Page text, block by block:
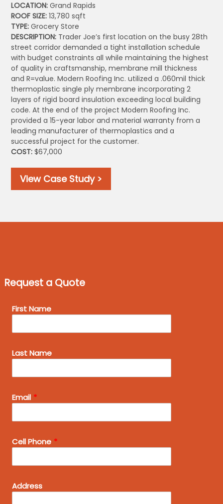
LOCATION:Grand Rapids
ROOF SIZE:13,780 sqft
TYPE:Grocery Store
DESCRIPTION: Trader Joe’s first location on the busy 28th
street corridor demanded a tight installation schedule
with budget constraints all while maintaining the highest
of quality in craftsmanship, membrane mill thickness
and R=value. Modern Roofing Inc. utilized a .060mil thick
thermoplastic single ply membrane incorporating 2
layers of rigid board insulation exceeding local building
code. At the end of the project Modern Roofing Inc.
provided a 15-year labor and material warranty from a
leading manufacturer of thermoplastics and a
successful project for the customer.
COST:$67,000
View Case Study >
Request a Quote
Leave
this
First Name
Last Name
Email
Cell Phone
Address